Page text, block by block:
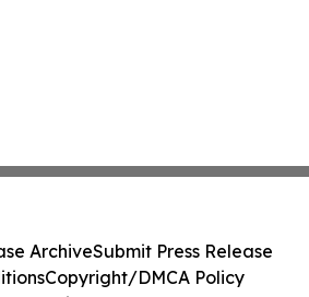
ArchiveSubmit Press Release
Copyright/DMCA Policy